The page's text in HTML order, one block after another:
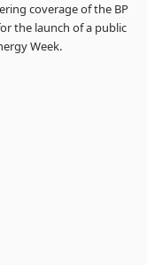
coverage of the BP
the launch of a public
Week.